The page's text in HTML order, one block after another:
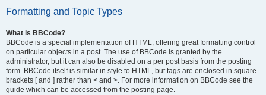
Formatting and Topic Types
What is BBCode?
BBCode is a special implementation of HTML, offering great formatting control
on particular objects in a post. The use of BBCode is granted by the
administrator, but it can also be disabled on a per post basis from the posting
form. BBCode itself is similar in style to HTML, but tags are enclosed in square
brackets [ and ] rather than < and >. For more information on BBCode see the
guide which can be accessed from the posting page.